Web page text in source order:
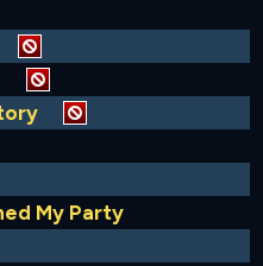
My Party